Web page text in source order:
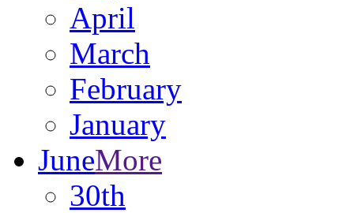
April
March
February
January
JuneMore
30th